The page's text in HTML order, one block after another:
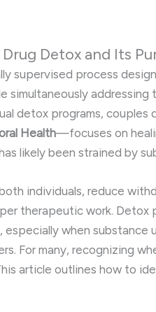
Detox and Its
supervised process
simultaneously addressing
detox programs,
Health—focuses on
likely been strained by
individuals, reduce
therapeutic work. Detox
when substance
For many, recognizing
article outlines how to